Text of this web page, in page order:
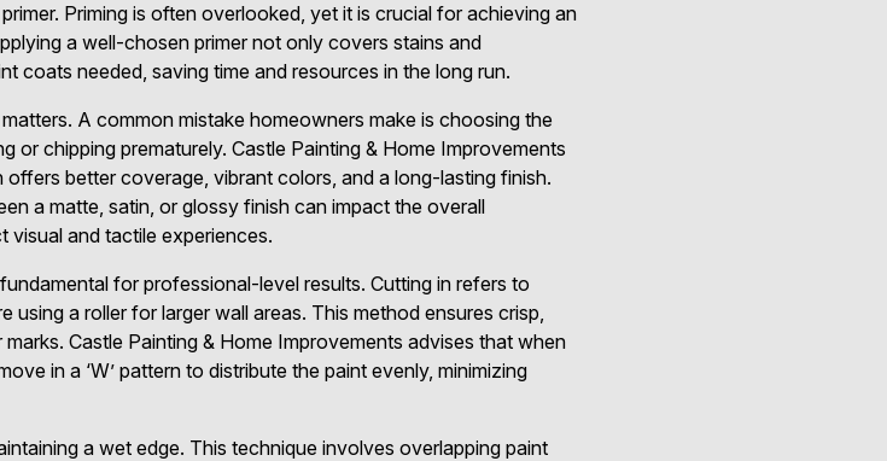
Priming is often overlooked, yet it is crucial for achieving an
a well-chosen primer not only covers stains and
coats needed, saving time and resources in the long run.
A common mistake homeowners make is choosing the
or chipping prematurely. Castle Painting & Home Improvements
better coverage, vibrant colors, and a long-lasting finish.
a matte, satin, or glossy finish can impact the overall
visual and tactile experiences.
for professional-level results. Cutting in refers to
a roller for larger wall areas. This method ensures crisp,
Castle Painting & Home Improvements advises that when
in a ‘W’ pattern to distribute the paint evenly, minimizing
a wet edge. This technique involves overlapping paint